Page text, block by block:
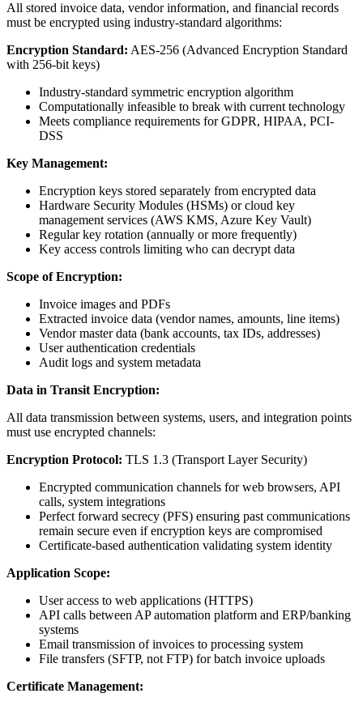
All stored invoice data, vendor information, and financial records
must be encrypted using industry-standard algorithms:
Encryption Standard: AES-256 (Advanced Encryption Standard
with 256-bit keys)
Industry-standard symmetric encryption algorithm
Computationally infeasible to break with current technology
Meets compliance requirements for GDPR, HIPAA, PCI-
DSS
Key Management:
Encryption keys stored separately from encrypted data
Hardware Security Modules (HSMs) or cloud key
management services (AWS KMS, Azure Key Vault)
Regular key rotation (annually or more frequently)
Key access controls limiting who can decrypt data
Scope of Encryption:
Invoice images and PDFs
Extracted invoice data (vendor names, amounts, line items)
Vendor master data (bank accounts, tax IDs, addresses)
User authentication credentials
Audit logs and system metadata
Data in Transit Encryption:
All data transmission between systems, users, and integration points
must use encrypted channels:
Encryption Protocol: TLS 1.3 (Transport Layer Security)
Encrypted communication channels for web browsers, API
calls, system integrations
Perfect forward secrecy (PFS) ensuring past communications
remain secure even if encryption keys are compromised
Certificate-based authentication validating system identity
Application Scope:
User access to web applications (HTTPS)
API calls between AP automation platform and ERP/banking
systems
Email transmission of invoices to processing system
File transfers (SFTP, not FTP) for batch invoice uploads
Certificate Management: